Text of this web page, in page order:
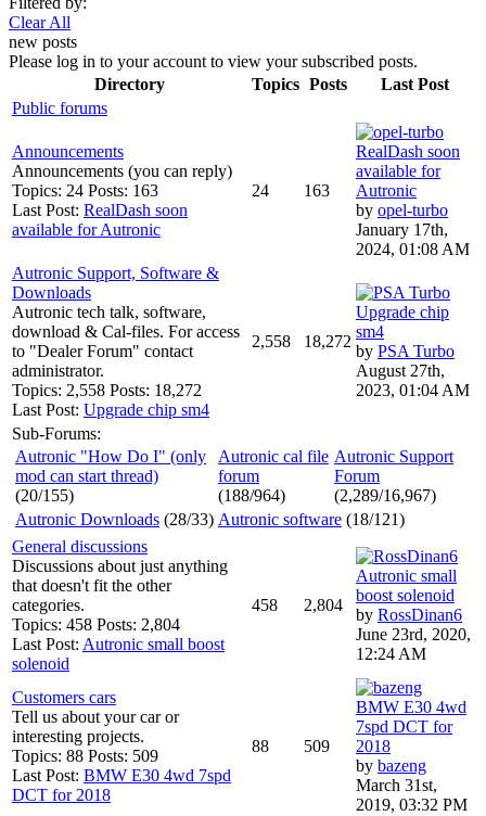
Clear All
new posts
Please log in to your account to view your subscribed posts.
Directory
Topics Posts
Last Post
Public forums
Announcements
Announcements (you can reply)
Topics: 24 Posts: 163
Last Post: RealDash soon
available for Autronic
24 163
RealDash soon
available for
Autronic
by opel-turbo
January 17th,
2024, 01:08 AM
Autronic Support, Software &
Downloads
Autronic tech talk, software,
download & Cal-files. For access
to "Dealer Forum" contact
administrator.
Topics: 2,558 Posts: 18,272
Last Post: Upgrade chip sm4
2,558 18,272
Upgrade chip
sm4
by PSA Turbo
August 27th,
2023, 01:04 AM
Sub-Forums:
Autronic "How Do I" (only
mod can start thread)
(20/155)
Autronic cal file
forum
(188/964)
Autronic Support
Forum
(2,289/16,967)
Autronic Downloads (28/33) Autronic software (18/121)
General discussions
Discussions about just anything
that doesn't fit the other
categories.
Topics: 458 Posts: 2,804
Last Post: Autronic small boost
solenoid
458 2,804
Autronic small
boost solenoid
by RossDinan6
June 23rd, 2020,
12:24 AM
Customers cars
Tell us about your car or
interesting projects.
Topics: 88 Posts: 509
Last Post: BMW E30 4wd 7spd
DCT for 2018
88 509
BMW E30 4wd
7spd DCT for
2018
by bazeng
March 31st,
2019, 03:32 PM